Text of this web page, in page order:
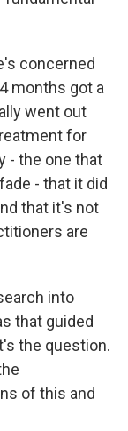
concerned
months got a
went out
for
- the one that
- that it did
that it's not
are
into
that guided
the question.
of this and